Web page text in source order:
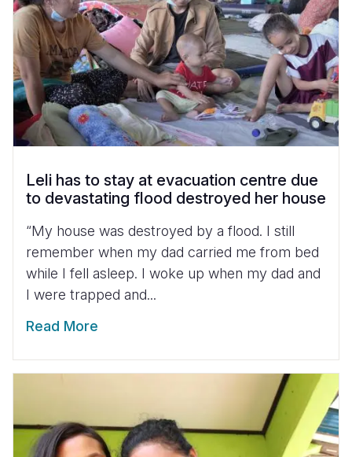
Leli has to stay at evacuation centre due
to devastating flood destroyed her house
“My house was destroyed by a flood. I still
remember when my dad carried me from bed
while I fell asleep. I woke up when my dad and
I were trapped and...
Read More